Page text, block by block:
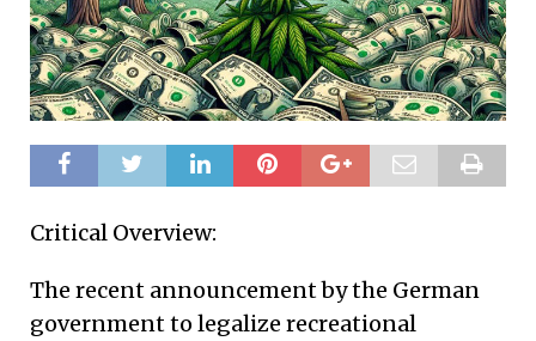
Critical Overview:
The recent announcement by the German
government to legalize recreational